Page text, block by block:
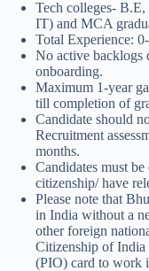
Tech colleges-
IT) and MCA
Total Experience:
No active backlogs
onboarding.
Maximum 1-year
till completion of
Candidate should
Recruitment
months.
Candidates must
citizenship/ have
Please note that
in India without a
other foreign
Citizenship of
(PIO) card to work